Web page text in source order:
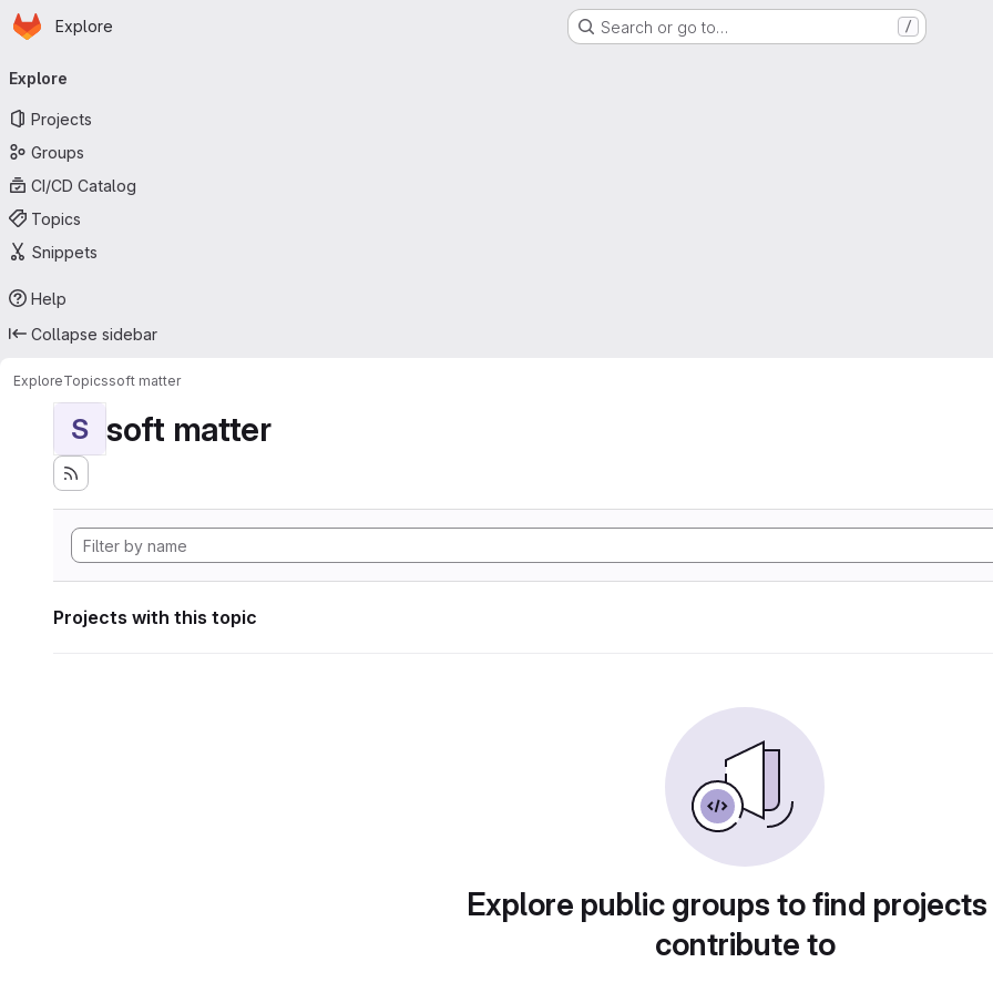
Skip to main content
Homepage
Explore Search or go to… /
navigation
Explore
Projects
Groups
CI/CD Catalog
Topics
Snippets
Help
Collapse sidebar
ExploreTopicssoft matter
S soft matter
Projects with this topic
Explore public groups to find
contribute to